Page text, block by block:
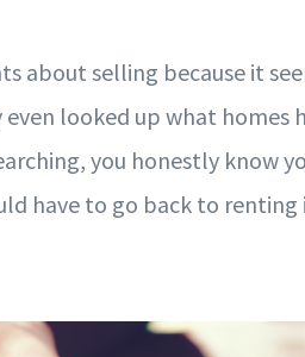
about selling because it
looked up what homes
you honestly know
have to go back to renting